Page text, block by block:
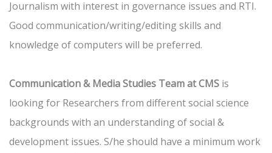
Journalism with interest in governance issues and RTI.
Good communication/writing/editing skills and
knowledge of computers will be preferred.
Communication & Media Studies Team at CMS is
looking for Researchers from different social science
backgrounds with an understanding of social &
development issues. S/he should have a minimum work